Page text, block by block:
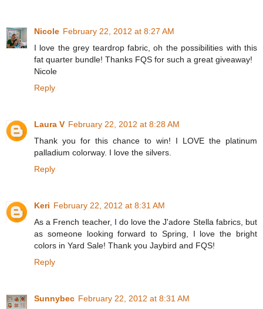
Nicole February 22, 2012 at 8:27 AM
I love the grey teardrop fabric, oh the possibilities with this
fat quarter bundle! Thanks FQS for such a great giveaway!
Nicole
Reply
Laura V February 22, 2012 at 8:28 AM
Thank you for this chance to win! I LOVE the platinum
palladium colorway. I love the silvers.
Reply
Keri February 22, 2012 at 8:31 AM
As a French teacher, I do love the J'adore Stella fabrics, but
as someone looking forward to Spring, I love the bright
colors in Yard Sale! Thank you Jaybird and FQS!
Reply
Sunnybec February 22, 2012 at 8:31 AM